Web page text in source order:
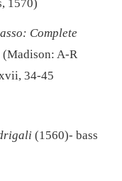
1570)
Complete
(Madison: A-R
34-45
(1560)- bass